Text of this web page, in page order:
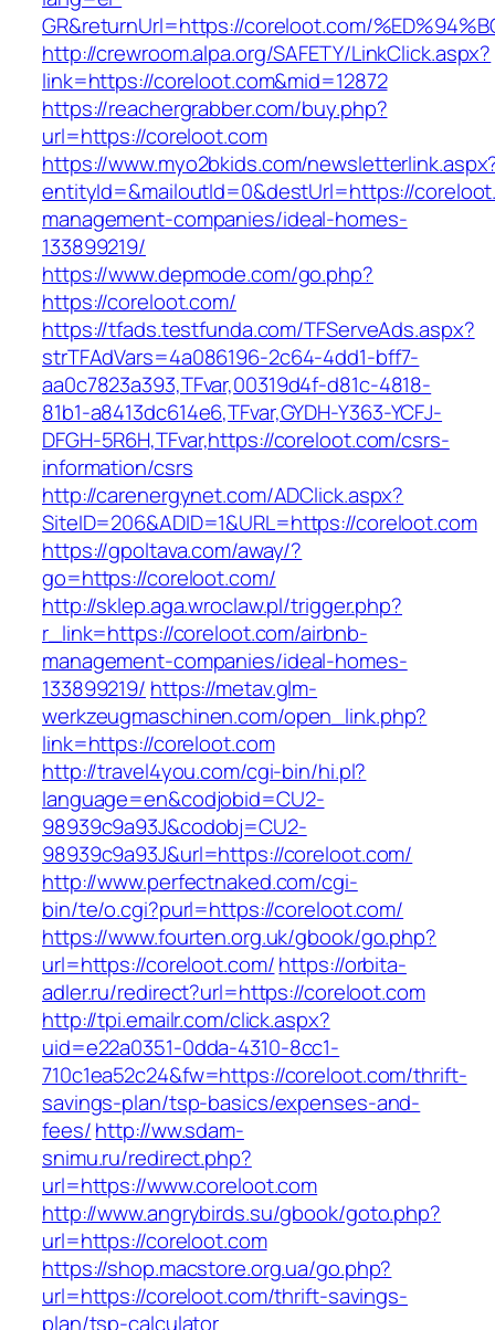
GR&returnUrl=https://coreloot.com/
http://crewroom.alpa.org/SAFETY/LinkClick.aspx?
link=https://coreloot.com&mid=12872
https://reachergrabber.com/buy.php?
url=https://coreloot.com
https://www.myo2bkids.com/
entityId=&mailoutId=0&destUrl=https://
management-companies/ideal-homes-
133899219/
https://www.depmode.com/go.php?
https://coreloot.com/
https://tfads.testfunda.com/TFServeAds.aspx?
strTFAdVars=4a086196-2c64-4dd1-bff7-
aa0c7823a393,TFvar,00319d4f-d81c-4818-
81b1-a8413dc614e6,TFvar,GYDH-Y363-YCFJ-
DFGH-5R6H,TFvar,https://coreloot.com/csrs-
information/csrs
http://carenergynet.com/ADClick.aspx?
SiteID=206&ADID=1&URL=https://coreloot.com
https://gpoltava.com/away/?
go=https://coreloot.com/
http://sklep.aga.wroclaw.pl/trigger.php?
r_link=https://coreloot.com/airbnb-
management-companies/ideal-homes-
133899219/ https://metav.glm-
werkzeugmaschinen.com/open_link.php?
link=https://coreloot.com
http://travel4you.com/cgi-bin/hi.pl?
language=en&codjobid=CU2-
98939c9a93J&codobj=CU2-
98939c9a93J&url=https://coreloot.com/
http://www.perfectnaked.com/cgi-
bin/te/o.cgi?purl=https://coreloot.com/
https://www.fourten.org.uk/gbook/go.php?
url=https://coreloot.com/https://orbita-
adler.ru/redirect?url=https://coreloot.com
http://tpi.emailr.com/click.aspx?
uid=e22a0351-0dda-4310-8cc1-
710c1ea52c24&fw=https://coreloot.com/thrift-
savings-plan/tsp-basics/expenses-and-
fees/http://ww.sdam-
snimu.ru/redirect.php?
url=https://www.coreloot.com
http://www.angrybirds.su/gbook/goto.php?
url=https://coreloot.com
https://shop.macstore.org.ua/go.php?
url=https://coreloot.com/thrift-savings-
plan/tsp-calculator